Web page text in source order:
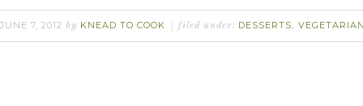
JUNE 7, 2012 by KNEAD TO COOK filed under: DESSERTS,